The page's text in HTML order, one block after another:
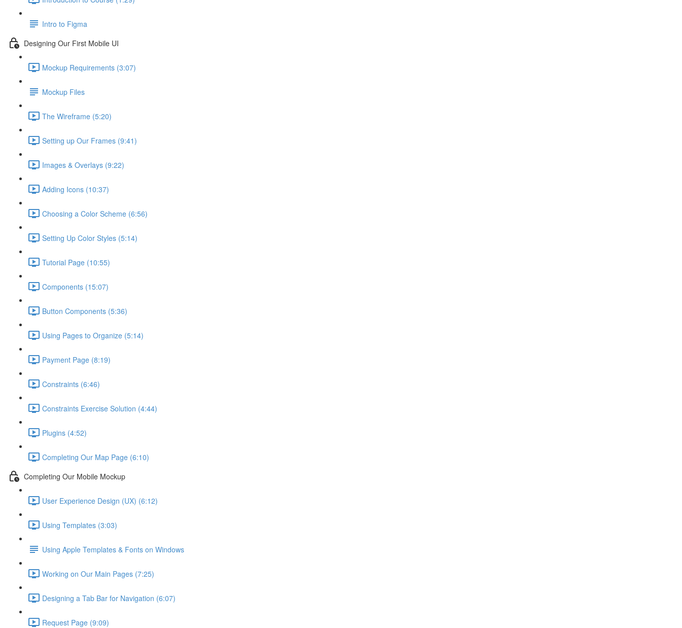
Intro to Figma
Designing Our First Mobile UI
Mockup Requirements (3:07)
Mockup Files
The Wireframe (5:20)
Setting up Our Frames (9:41)
Images & Overlays (9:22)
Adding Icons (10:37)
Choosing a Color Scheme (6:56)
Setting Up Color Styles (5:14)
Tutorial Page (10:55)
Components (15:07)
Button Components (5:36)
Using Pages to Organize (5:14)
Payment Page (8:19)
Constraints (6:46)
Constraints Exercise Solution (4:44)
Plugins (4:52)
Completing Our Map Page (6:10)
Completing Our Mobile Mockup
User Experience Design (UX) (6:12)
Using Templates (3:03)
Using Apple Templates & Fonts on Windows
Working on Our Main Pages (7:25)
Designing a Tab Bar for Navigation (6:07)
Request Page (9:09)